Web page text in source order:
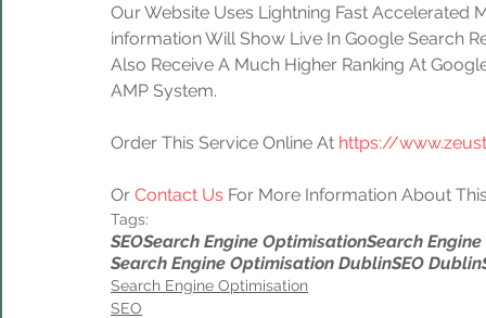
Our Website Uses Lightning Fast Accelerated
information Will Show Live In Google Search
Also Receive A Much Higher Ranking At
AMP System.
Order This Service Online At https://
Or Contact Us For More Information About
Tags:
SEOSearch Engine OptimisationSearch
Search Engine Optimisation DublinSEO Dublin
Search Engine Optimisation
SEO